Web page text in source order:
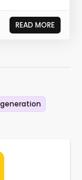
READ MORE